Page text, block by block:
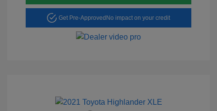
Get Pre-Approved No impact on your credit